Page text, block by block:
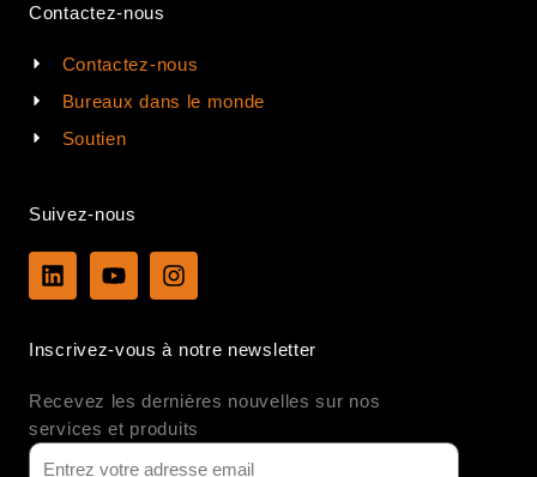
Contactez-nous
Contactez-nous
Bureaux dans le monde
Soutien
Suivez-nous
L
i
e
i
n
Y
o
u
e
I
n
a
r
a
Inscrivez-vous à notre newsletter
Recevez les dernières nouvelles sur nos
services et produits